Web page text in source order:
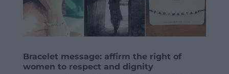
Bracelet message: affirm the right of
women to respect and dignity